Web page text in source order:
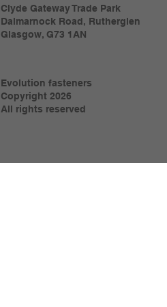
Clyde Gateway Trade Park
Dalmarnock Road, Rutherglen
Glasgow, G73 1AN
Evolution fasteners
Copyright 2026
All rights reserved